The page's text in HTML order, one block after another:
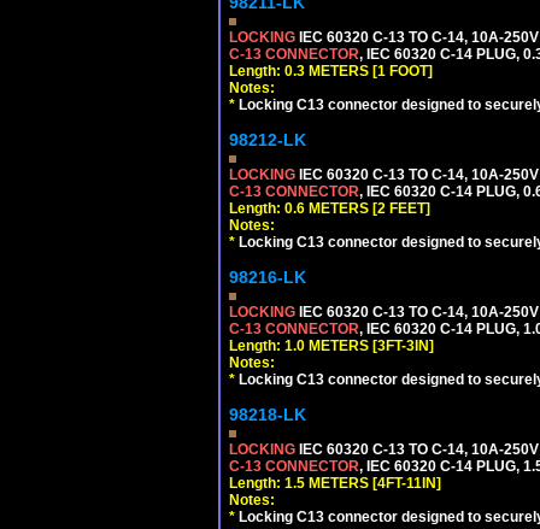
LOCKING IEC 60320 C-13 TO C-14, 10A-
C-13 CONNECTOR, IEC 60320 C-14 PLUG,
Length: 0.3 METERS [1 FOOT]
Notes:
* Locking C13 connector designed to
98212-LK
LOCKING IEC 60320 C-13 TO C-14, 10A-
C-13 CONNECTOR, IEC 60320 C-14 PLUG,
Length: 0.6 METERS [2 FEET]
Notes:
* Locking C13 connector designed to
98216-LK
LOCKING IEC 60320 C-13 TO C-14, 10A-
C-13 CONNECTOR, IEC 60320 C-14 PLUG,
Length: 1.0 METERS [3FT-3IN]
Notes:
* Locking C13 connector designed to
98218-LK
LOCKING IEC 60320 C-13 TO C-14, 10A-
C-13 CONNECTOR, IEC 60320 C-14 PLUG,
Length: 1.5 METERS [4FT-11IN]
Notes:
* Locking C13 connector designed to